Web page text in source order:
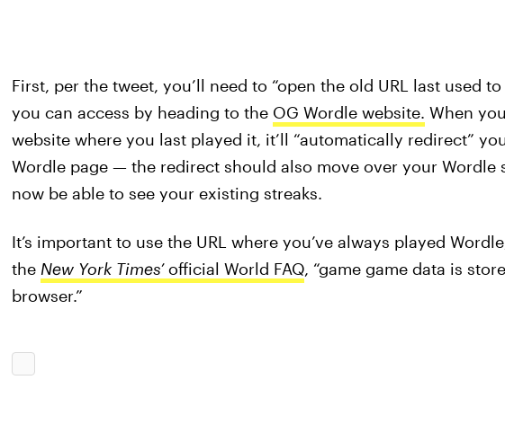
First, per the tweet, you’ll need to “open the old URL last used
you can access by heading to the OG Wordle website. When
website where you last played it, it’ll “automatically redirect”
Wordle page — the redirect should also move over your Wordle
now be able to see your existing streaks.
It’s important to use the URL where you’ve always played
the New York Times’official World FAQ, “game game data is
browser.”